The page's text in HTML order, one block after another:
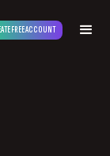
FREE ACCOUNT